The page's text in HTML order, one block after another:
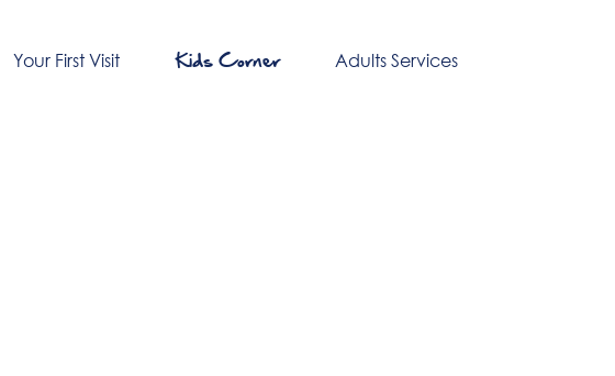
Your First Visit Kids Corner Adults Services